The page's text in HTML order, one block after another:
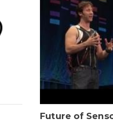
Future of